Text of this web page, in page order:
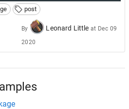
post
By Leonard Little at Dec 09
2020